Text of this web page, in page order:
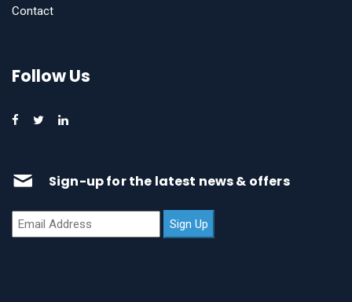
Contact
Follow Us
Sign-up for the latest news & offers